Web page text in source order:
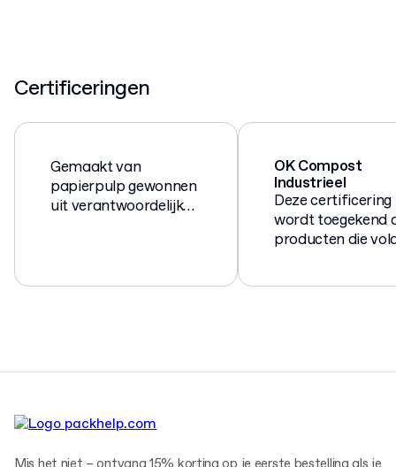
Certificeringen
Gemaakt van
papierpulp gewonnen
uit verantwoordelijk
OK Compost
Industrieel
Deze certificering
wordt toegekend
producten die